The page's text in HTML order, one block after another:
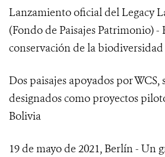
Lanzamiento oficial del Legacy
(Fondo de Paisajes Patrimonio)
conservación de la biodiversidad
Dos paisajes apoyados por
designados como proyectos
Bolivia
19 de mayo de 2021, Berlín - Un